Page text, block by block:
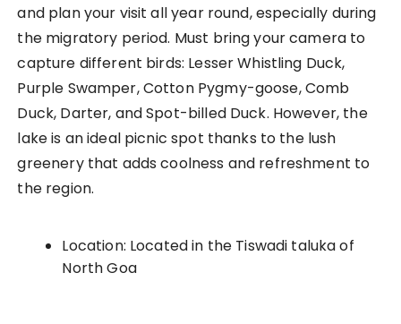
and plan your visit all year round, especially during
the migratory period. Must bring your camera to
capture different birds: Lesser Whistling Duck,
Purple Swamper, Cotton Pygmy-goose, Comb
Duck, Darter, and Spot-billed Duck. However, the
lake is an ideal picnic spot thanks to the lush
greenery that adds coolness and refreshment to
the region.
Location: Located in the Tiswadi taluka of
North Goa